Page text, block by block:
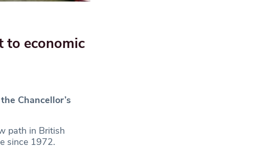
to economic
Chancellor’s
path in British
since 1972.